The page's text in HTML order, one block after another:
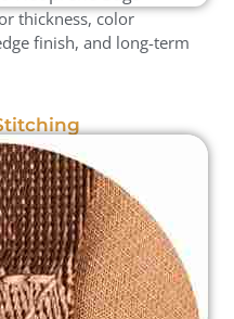
thickness, color
finish, and long-term